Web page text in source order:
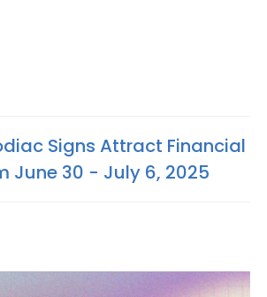
Signs Attract Financial
June 30 - July 6, 2025